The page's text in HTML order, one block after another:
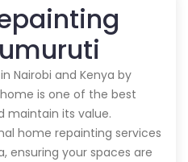
Nairobi and Kenya by
is one of the best
maintain its value.
home repainting services
ensuring your spaces are